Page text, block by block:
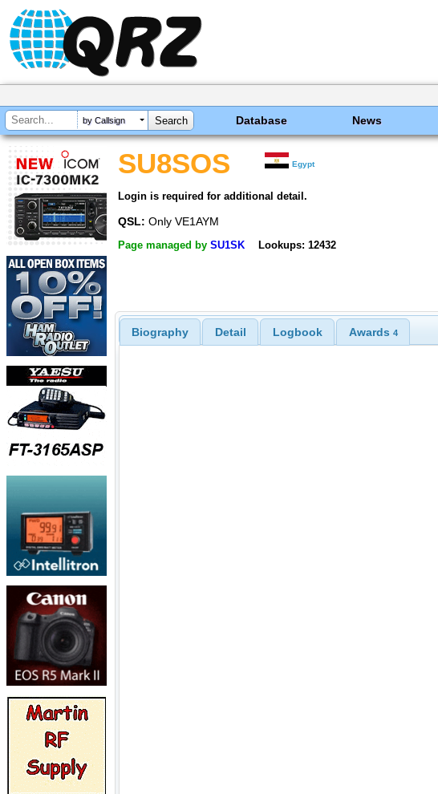
by Callsign Database News
SU8SOS Egypt
Login is required for additional detail.
QSL: Only VE1AYM
Page managed by SU1SK Lookups: 12432
Biography Detail Logbook Awards 4